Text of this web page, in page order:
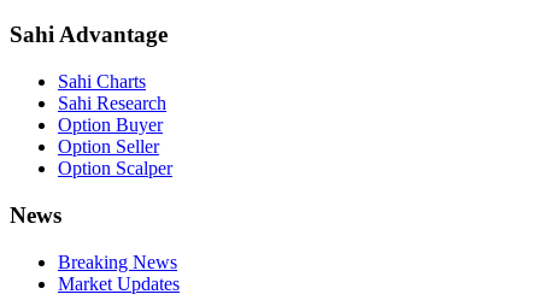
Sahi Advantage
Sahi Charts
Sahi Research
Option Buyer
Option Seller
Option Scalper
News
Breaking News
Market Updates